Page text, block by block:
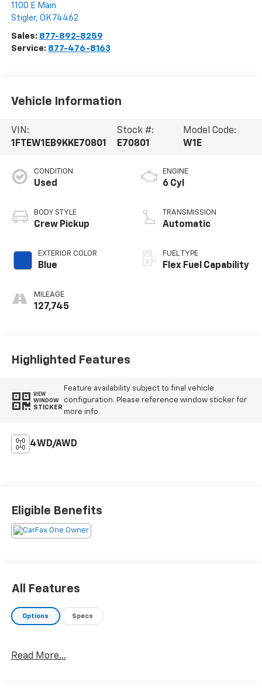
1100 E Main
Stigler, OK 74462
Sales: 877-892-8259
Service: 877-476-8163
Vehicle Information
VIN:
1FTEW1EB9KKE70801
Stock #:
E70801
Model Code:
W1E
CONDITION
Used
BODY STYLE
Crew Pickup
EXTERIOR COLOR
Blue
MILEAGE
127,745
ENGINE
6 Cyl
TRANSMISSION
Automatic
FUEL TYPE
Flex Fuel Capability
Highlighted Features
VIEW
WINDOW
STICKER
Feature availability subject to final vehicle
configuration. Please reference window sticker for
more info.
4WD/AWD
Eligible Benefits
All Features
Options Specs
Read More...